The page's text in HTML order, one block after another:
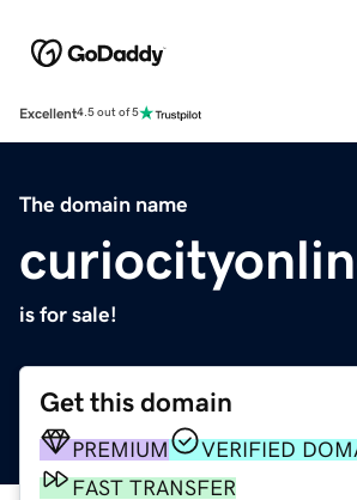
Excellent4.5 out of 5
The domain name
is for sale!
Get this domain
PREMIUM
VERIFIED
FAST TRANSFER